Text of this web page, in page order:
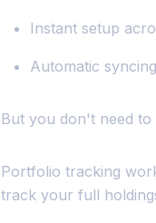
Instant setup
Automatic syncing
But you don't need
Portfolio tracking
track your full